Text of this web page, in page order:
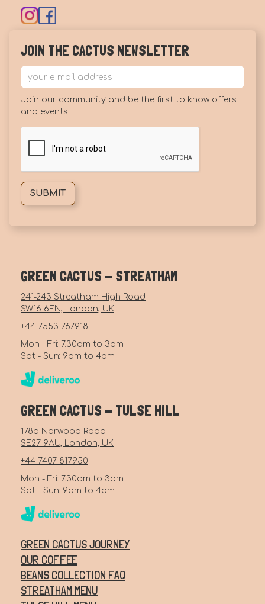
JOIN THE CACTUS NEWSLETTER
Join our community and be the first to know offers
and events
GREEN CACTUS - STREATHAM
241-243 Streatham High Road
SW16 6EN, London, UK
+44 7553 767918
Mon - Fri: 7.30am to 3pm
Sat - Sun: 9am to 4pm
GREEN CACTUS - TULSE HILL
178a Norwood Road
SE27 9AU, London, UK
+44 7407 817950
Mon - Fri: 7.30am to 3pm
Sat - Sun: 9am to 4pm
GREEN CACTUS JOURNEY
OUR COFFEE
BEANS COLLECTION FAQ
STREATHAM MENU